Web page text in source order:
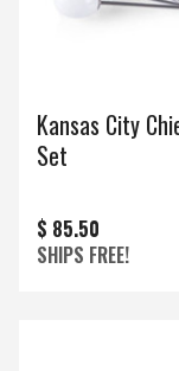
Kansas City
Set
$ 85.50
SHIPS FREE!